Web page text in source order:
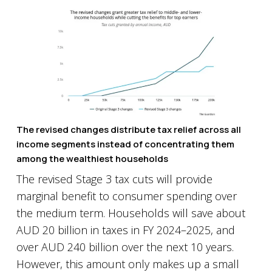
The revised changes distribute tax relief across all
income segments instead of concentrating them
among the wealthiest households
The revised Stage 3 tax cuts will provide
marginal benefit to consumer spending over
the medium term. Households will save about
AUD 20 billion in taxes in FY 2024–2025, and
over AUD 240 billion over the next 10 years.
However, this amount only makes up a small